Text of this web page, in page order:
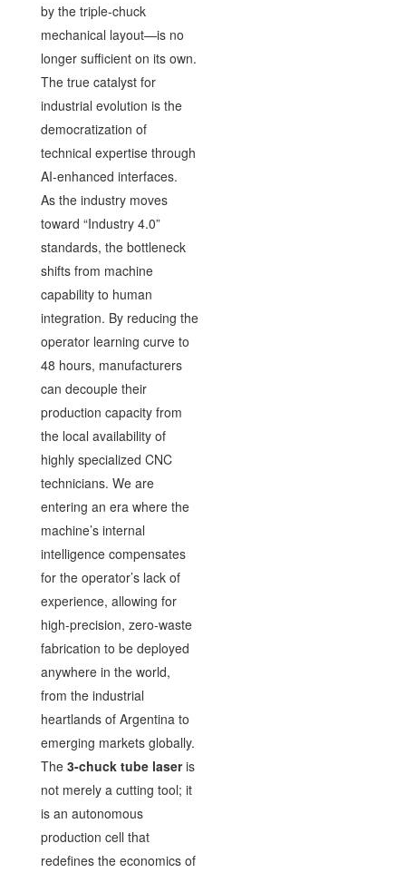
by the triple-chuck
mechanical layout—is no
longer sufficient on its own.
The true catalyst for
industrial evolution is the
democratization of
technical expertise through
AI-enhanced interfaces.
As the industry moves
toward “Industry 4.0”
standards, the bottleneck
shifts from machine
capability to human
integration. By reducing the
operator learning curve to
48 hours, manufacturers
can decouple their
production capacity from
the local availability of
highly specialized CNC
technicians. We are
entering an era where the
machine’s internal
intelligence compensates
for the operator’s lack of
experience, allowing for
high-precision, zero-waste
fabrication to be deployed
anywhere in the world,
from the industrial
heartlands of Argentina to
emerging markets globally.
The 3-chuck tube laseris
not merely a cutting tool; it
is an autonomous
production cell that
redefines the economics of